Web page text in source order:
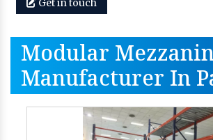
Get in touch
Modular
Manufacturer In